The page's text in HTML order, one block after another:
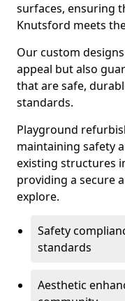
surfaces, ensuring
Knutsford meets
Our custom
appeal but also
that are safe,
standards.
Playground
maintaining safety
existing structures
providing a secure
explore.
Safety
standards
Aesthetic